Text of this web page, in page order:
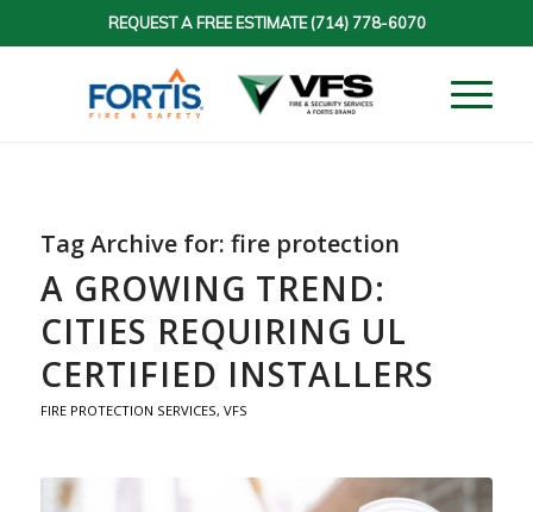
REQUEST A FREE ESTIMATE(714) 778-6070
Tag Archive for: fire protection
A GROWING TREND:
CITIES REQUIRING UL
CERTIFIED INSTALLERS
FIRE PROTECTION SERVICES, VFS